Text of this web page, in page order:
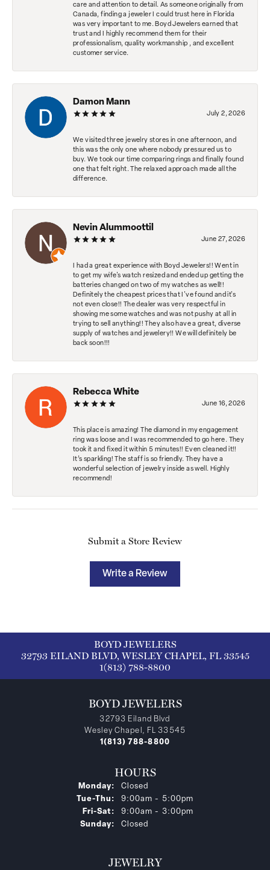
care and attention to detail. As someone originally from
Canada, finding a jeweler I could trust here in Florida
was very important to me. Boyd Jewelers earned that
trust and I highly recommend them for their
professionalism, quality workmanship , and excellent
customer service.
Damon Mann
July 2, 2026
We visited three jewelry stores in one afternoon, and
this was the only one where nobody pressured us to
buy. We took our time comparing rings and finally found
one that felt right. The relaxed approach made all the
difference.
Nevin Alummoottil
June 27, 2026
I had a great experience with Boyd Jewelers!! Went in
to get my wife's watch resized and ended up getting the
batteries changed on two of my watches as well!!
Definitely the cheapest prices that I've found and it's
not even close!! The dealer was very respectful in
showing me some watches and was not pushy at all in
trying to sell anything!! They also have a great, diverse
supply of watches and jewelery!! We will definitely be
back soon!!!
Rebecca White
June 16, 2026
This place is amazing! The diamond in my engagement
ring was loose and I was recommended to go here. They
took it and fixed it within 5 minutes!! Even cleaned it!!
It’s sparkling! The staff is so friendly. They have a
wonderful selection of jewelry inside as well. Highly
recommend!
Submit a Store Review
Write a Review
BOYD JEWELERS
32793 EILAND BLVD, WESLEY CHAPEL, FL 33545
1(813) 788-8800
BOYD JEWELERS
32793 Eiland Blvd
Wesley Chapel, FL 33545
1(813) 788-8800
HOURS
Monday:
Closed
Tue-Thu: Tuesday - Thursday:
9:00am - 5:00pm
Fri-Sat: Friday - Saturday:
9:00am - 3:00pm
Sunday:
Closed
JEWELRY